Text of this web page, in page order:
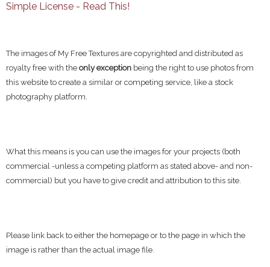
Simple License - Read This!
The images of My Free Textures are copyrighted and distributed as
royalty free with the only exception being the right to use photos from
this website to create a similar or competing service, like a stock
photography platform.
What this means is you can use the images for your projects (both
commercial -unless a competing platform as stated above- and non-
commercial) but you have to give credit and attribution to this site.
Please link back to either the homepage or to the page in which the
image is rather than the actual image file.